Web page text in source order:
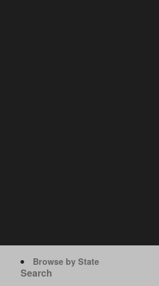
Browse by State
Search